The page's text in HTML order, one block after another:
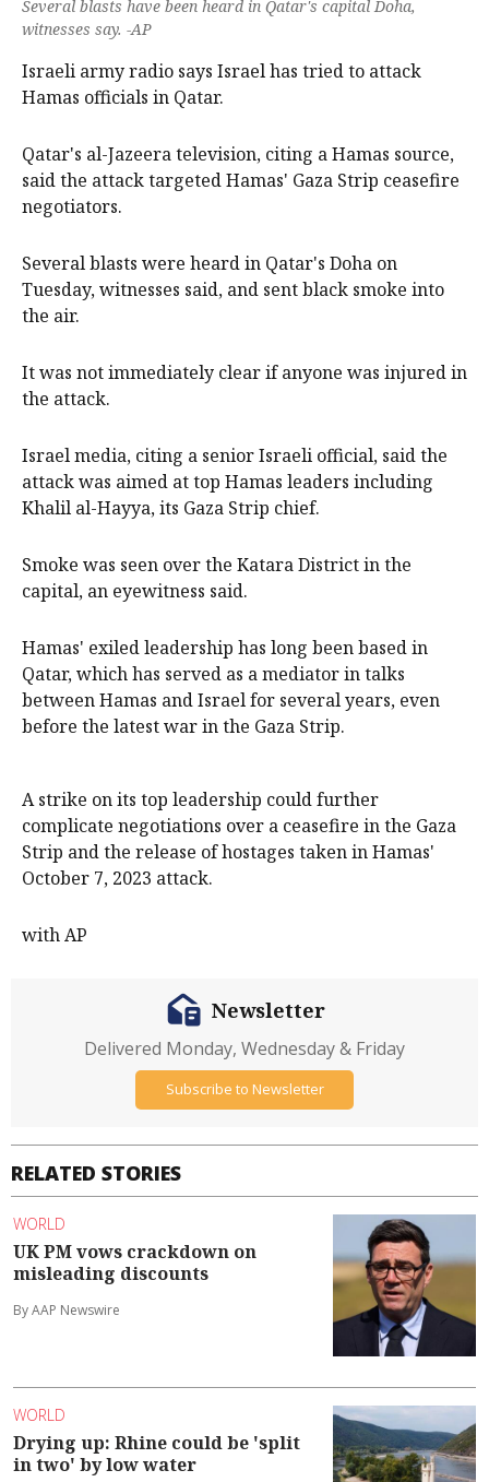
Several blasts have been heard in Qatar's capital Doha,
witnesses say. -AP
Israeli army radio says Israel has tried to attack
Hamas officials in Qatar.
Qatar's al-Jazeera television, citing a Hamas source,
said the attack targeted Hamas' Gaza Strip ceasefire
negotiators.
Several blasts were heard in Qatar's Doha on
Tuesday, witnesses said, and sent black smoke into
the air.
It was not immediately clear if anyone was injured in
the attack.
Israel media, citing a senior Israeli official, said the
attack was aimed at top Hamas leaders including
Khalil al-Hayya, its Gaza Strip chief.
Smoke was seen over the Katara District in the
capital, an eyewitness said.
Hamas' exiled leadership has long been based in
Qatar, which has served as a mediator in talks
between Hamas and Israel for several years, even
before the latest war in the Gaza Strip.
A strike on its top leadership could further
complicate negotiations over a ceasefire in the Gaza
Strip and the release of hostages taken in Hamas'
October 7, 2023 attack.
with AP
RELATED STORIES
WORLD
UK PM vows crackdown on
misleading discounts
By AAP Newswire
WORLD
Drying up: Rhine could be 'split
in two' by low water
Newsletter
Delivered Monday, Wednesday & Friday
Subscribe to Newsletter